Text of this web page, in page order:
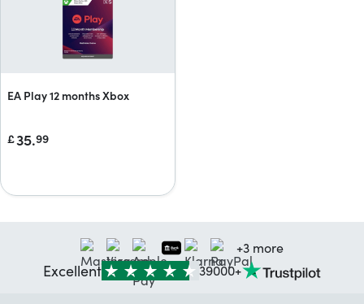
EA Play 12 months Xbox
£35.99
+3 more
Excellent 39000+